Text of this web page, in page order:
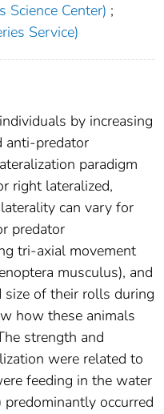
Science Center) ;
Service)
by increasing
anti-predator
paradigm
right lateralized,
can vary for
predator
tri-axial movement
musculus), and
size of their rolls during
how these animals
strength and
were related to
feeding in the water
occurred